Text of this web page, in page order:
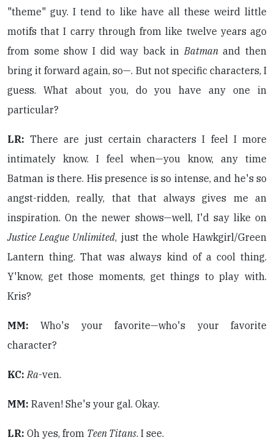
"theme" guy. I tend to like have all these weird little
motifs that I carry through from like twelve years ago
from some show I did way back inBatmanand then
bring it forward again, so—. But not specific characters, I
guess. What about you, do you have any one in
particular?
LR: There are just certain characters I feel I more
intimately know. I feel when—you know, any time
Batman is there. His presence is so intense, and he's so
angst-ridden, really, that that always gives me an
inspiration. On the newer shows—well, I'd say like on
Justice League Unlimited, just the whole Hawkgirl/Green
Lantern thing. That was always kind of a cool thing.
Y'know, get those moments, get things to play with.
Kris?
MM: Who's your favorite—who's your favorite
character?
KC: Ra-ven.
MM: Raven! She's your gal. Okay.
LR: Oh yes, from Teen Titans. I see.